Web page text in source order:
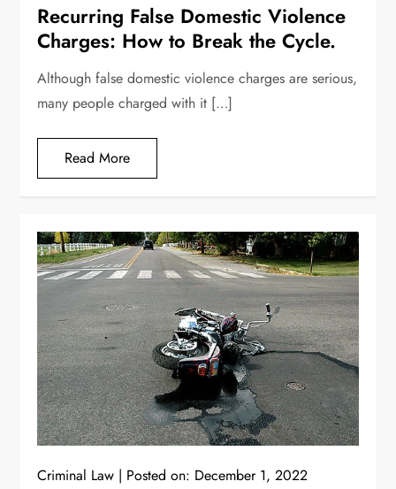
Recurring False Domestic Violence
Charges: How to Break the Cycle.
Although false domestic violence charges are serious,
many people charged with it […]
Read More
Criminal Law Posted on: December 1, 2022